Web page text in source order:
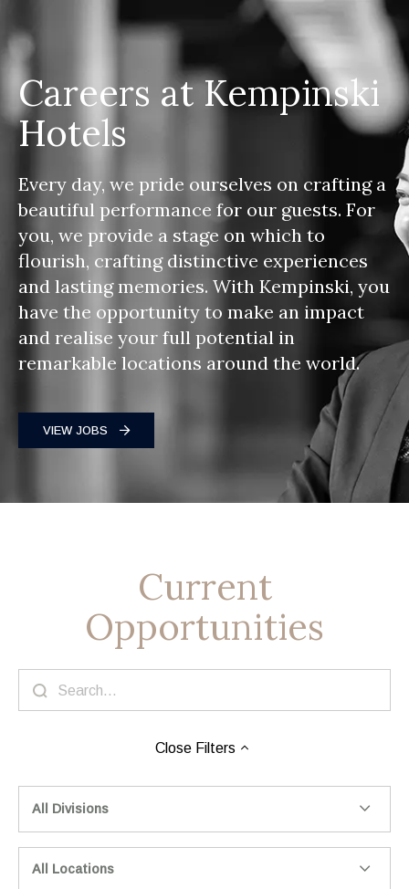
Careers at Kempinski
Hotels
Every day, we pride ourselves on crafting a
beautiful performance for our guests. For
you, we provide a stage on which to
flourish, crafting distinctive experiences
and lasting memories. With Kempinski, you
have the opportunity to make an impact
and realise your full potential in
remarkable locations around the world.
VIEW JOBS
Current
Opportunities
Close Filters
All Divisions
All Locations